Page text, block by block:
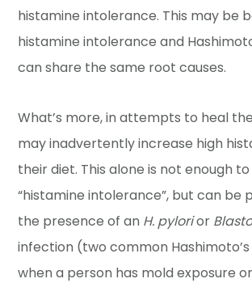
histamine intolerance. This may be
histamine intolerance and
can share the same root causes.
What’s more, in attempts to heal
may inadvertently increase high
their diet. This alone is not enough
“histamine intolerance”, but can be
the presence of an H. pylorior
infection (two common
when a person has mold exposure